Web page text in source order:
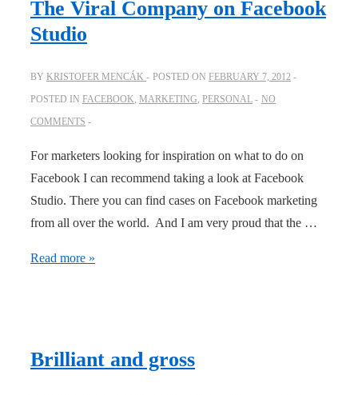
The Viral Company on Facebook
Studio
BY KRISTOFER MENCÁK POSTED ON FEBRUARY 7, 2012
POSTED IN FACEBOOK MARKETING PERSONAL
NO
COMMENTS
For marketers looking for inspiration on what to do on
Facebook I can recommend taking a look at Facebook
Studio. There you can find cases on Facebook marketing
from all over the world. And I am very proud that the …
The
Studio
Read more »
Brilliant and gross